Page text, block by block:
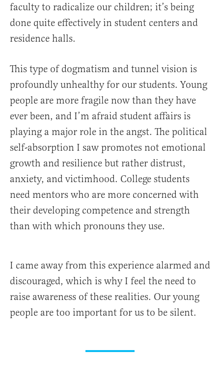
faculty to radicalize our children; it’s being
done quite effectively in student centers and
residence halls.
This type of dogmatism and tunnel vision is
profoundly unhealthy for our students. Young
people are more fragile now than they have
ever been, and I’m afraid student affairs is
playing a major role in the angst. The political
self-absorption I saw promotes not emotional
growth and resilience but rather distrust,
anxiety, and victimhood. College students
need mentors who are more concerned with
their developing competence and strength
than with which pronouns they use.
I came away from this experience alarmed and
discouraged, which is why I feel the need to
raise awareness of these realities. Our young
people are too important for us to be silent.